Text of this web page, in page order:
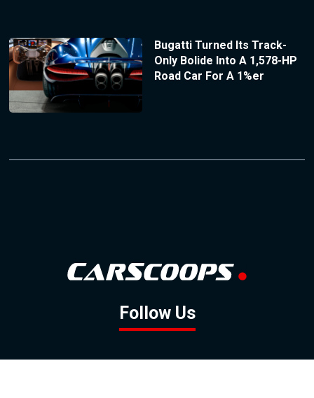
Bugatti Turned Its Track-
Only Bolide Into A 1,578-HP
Road Car For A 1%er
Follow Us